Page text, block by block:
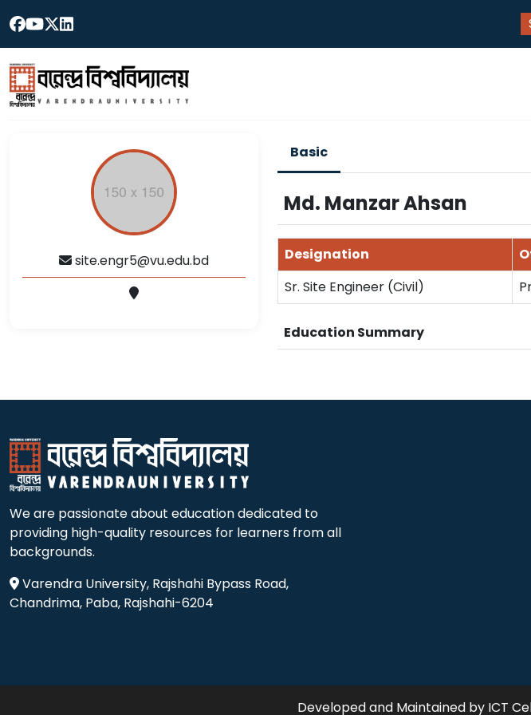
site.engr5@vu.edu.bd
Basic
Md. Manzar Ahsan
Designation
Sr. Site Engineer (Civil)
Education Summary
We are passionate about education dedicated to
providing high-quality resources for learners from all
backgrounds.
Varendra University, Rajshahi Bypass Road,
Chandrima, Paba, Rajshahi-6204
Developed and Maintained by ICT